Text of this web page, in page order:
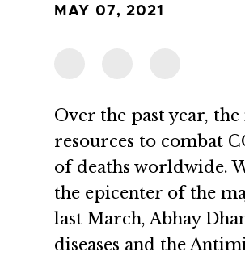
MAY 07, 2021
Over the past year,
resources to combat
of deaths worldwide.
the epicenter of the
last March, Abhay
diseases and the